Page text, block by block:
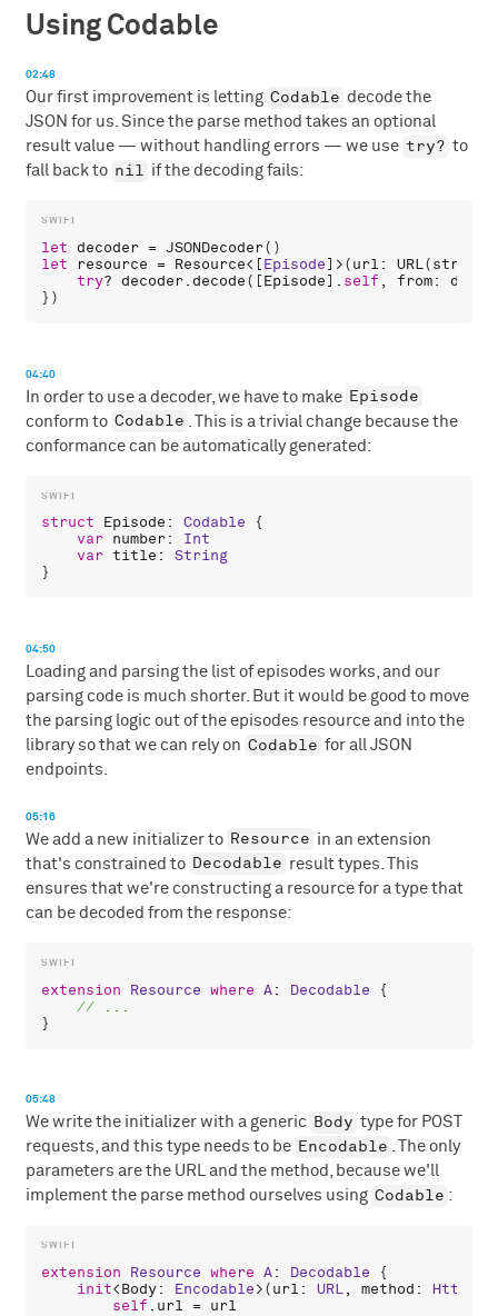
Using Codable
02:48
Our first improvement is letting Codable decode the
JSON for us. Since the parse method takes an optional
result value — without handling errors — we use try? to
fall back to nil if the decoding fails:
let decoder = JSONDecoder
let
resource = Resource<[Episode]>(url : URL(string
try? decoder.decode([Episode]. self , from: data
04:40
In order to use a decoder, we have to make Episode
conform to Codable
. This is a trivial change because the
conformance can be automatically generated:
struct Episode : Codable {
var number: Int
var title : String
04:50
Loading and parsing the list of episodes works, and our
parsing code is much shorter. But it would be good to move
the parsing logic out of the episodes resource and into the
library so that we can rely on Codable for all JSON
endpoints.
05:16
We add a new initializer to Resource in an extension
that's constrained to Decodable result types. This
ensures that we're constructing a resource for a type that
can be decoded from the response:
extension Resource where A: Decodable {
05:48
We write the initializer with a generic Body type for POST
requests, and this type needs to be Encodable . The only
parameters are the URL and the method, because we'll
implement the parse method ourselves using Codable :
extension Resource where A: Decodable {
init<Body: Encodable>(url : URL, method :
self . url = url